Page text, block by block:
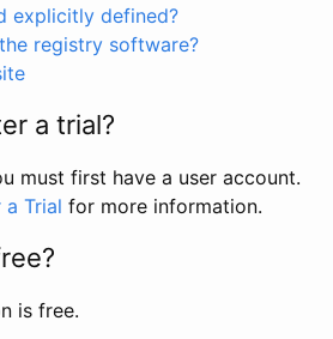
explicitly defined?
registry software?
a trial?
must first have a user account.
Trial for more information.
is free.